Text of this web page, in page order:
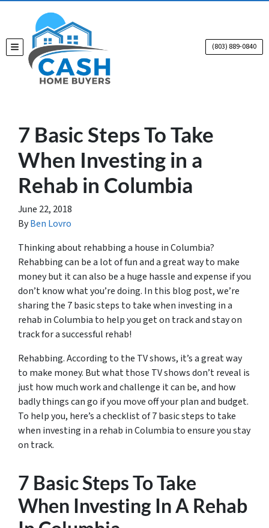
TOGGLE MENU (803) 889-0840
7 Basic Steps To Take
When Investing in a
Rehab in Columbia
June 22, 2018
ByBen Lovro
Thinking about rehabbing a house in Columbia?
Rehabbing can be a lot of fun and a great way to make
money but it can also be a huge hassle and expense if you
don’t know what you’re doing. In this blog post, we’re
sharing the 7 basic steps to take when investing in a
rehab in Columbia to help you get on track and stay on
track for a successful rehab!
Rehabbing. According to the TV shows, it’s a great way
to make money. But what those TV shows don’t reveal is
just how much work and challenge it can be, and how
badly things can go if you move off your plan and budget.
To help you, here’s a checklist of 7 basic steps to take
when investing in a rehab in Columbia to ensure you stay
on track.
7 Basic Steps To Take
When Investing In A Rehab